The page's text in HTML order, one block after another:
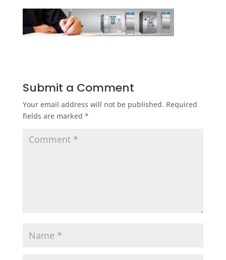
Submit a Comment
Your email address will not be published. Required
fields are marked *